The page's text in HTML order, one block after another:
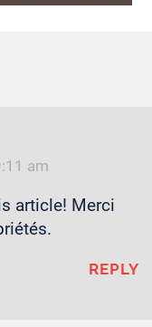
am
article! Merci
REPLY